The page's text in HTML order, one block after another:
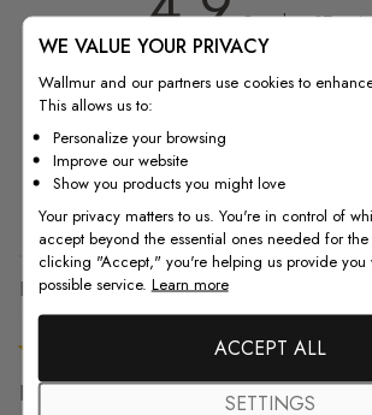
4.9 out of 5
Based on 37
5
4
3
2
1
Lanetta R. 🇺🇸
Verified Buyer
It went up easy and
WE VALUE YOUR PRIVACY
Wallmur and our partners use cookies to
This allows us to:
Personalize your browsing
Improve our website
Show you products you might love
Your privacy matters to us. You're in control of
accept beyond the essential ones needed for
clicking "Accept," you're helping us provide you
possible service. Learn more
ACCEPT ALL
SETTINGS